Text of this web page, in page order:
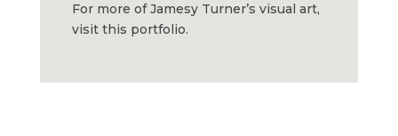
For more of Jamesy Turner’s visual art,
visit this portfolio.